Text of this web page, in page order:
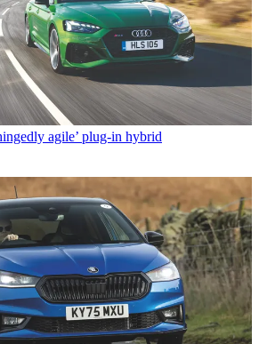
agile’ plug-in hybrid